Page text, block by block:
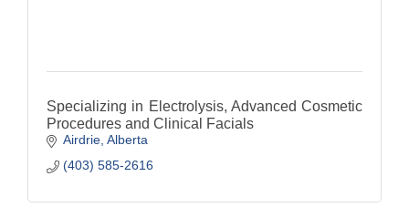
Specializing in Electrolysis, Advanced Cosmetic
Procedures and Clinical Facials
Airdrie Alberta
(403) 585-2616